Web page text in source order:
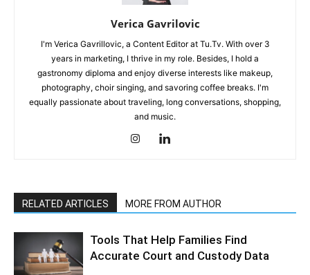
Verica Gavrilovic
I'm Verica Gavrillovic, a Content Editor at Tu.Tv. With over 3
years in marketing, I thrive in my role. Besides, I hold a
gastronomy diploma and enjoy diverse interests like makeup,
photography, choir singing, and savoring coffee breaks. I'm
equally passionate about traveling, long conversations, shopping,
and music.
RELATED ARTICLES MORE FROM AUTHOR
Tools That Help Families Find
Accurate Court and Custody Data